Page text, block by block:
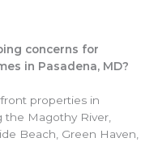
concerns for
in Pasadena, MD?
properties in
the Magothy River,
Beach, Green Haven,